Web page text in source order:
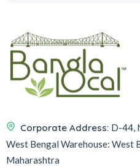
Corporate Address: D-44,
West Bengal Warehouse: West
Maharashtra